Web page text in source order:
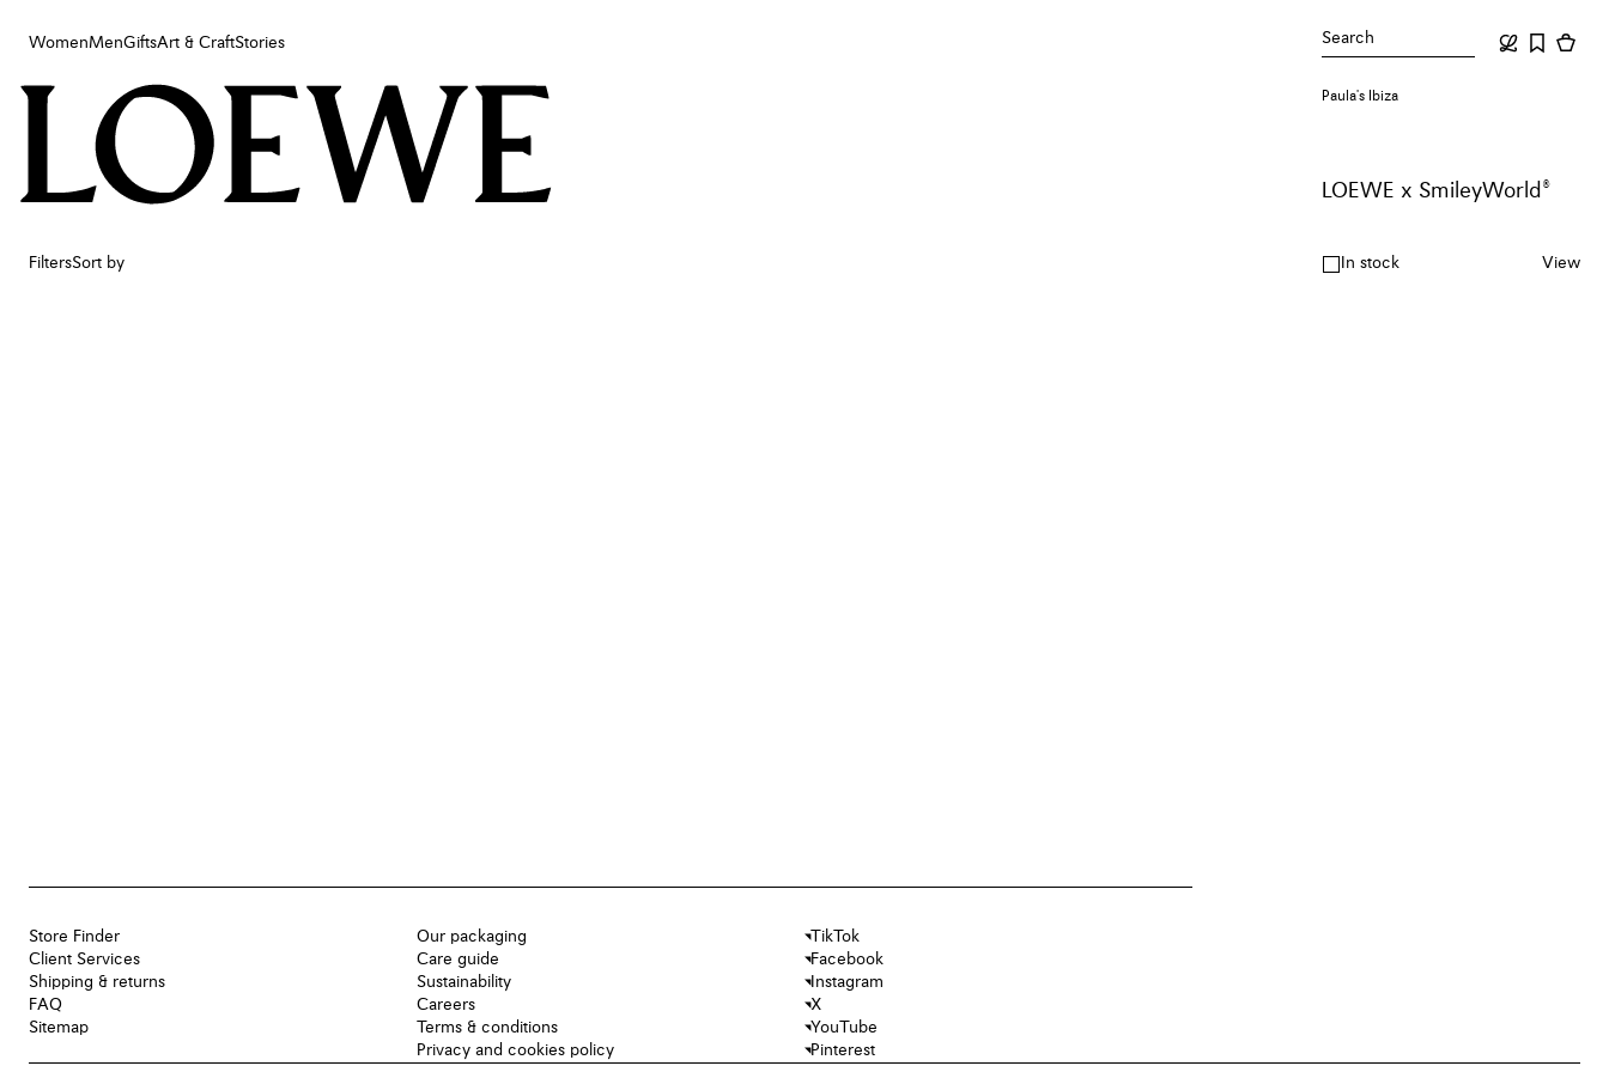
WomenMenGiftsArt & CraftStories Search
Women
Art & Craft
Paula's Ibiza
LOEWE x SmileyWorld®
FiltersSort by In stock View
Store Finder
Client Services
Shipping & returns
FAQ
Sitemap
Our packaging
Care guide
Sustainability
Careers
Terms & conditions
Privacy and cookies policy
TikTok
Facebook
Instagram
X
YouTube
Pinterest